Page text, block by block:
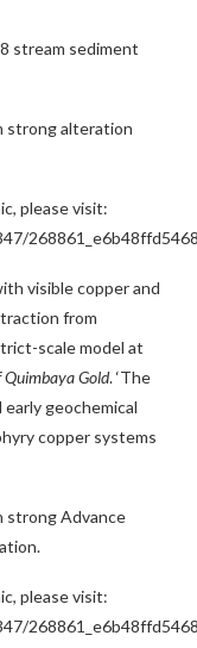
stream sediment
strong alteration
please visit:
visible copper and
from
scale model at
Quimbaya Gold. ‘The
geochemical
copper systems
strong Advance
please visit: